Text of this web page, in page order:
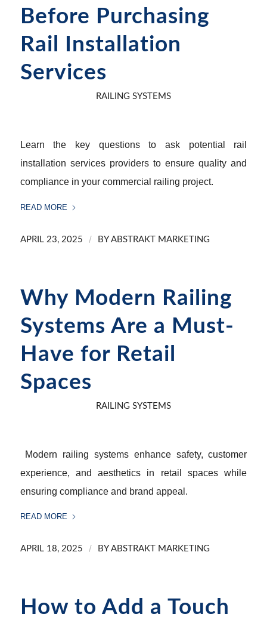
Before Purchasing
Rail Installation
Services
RAILING SYSTEMS
Learn the key questions to ask potential rail
installation services providers to ensure quality and
compliance in your commercial railing project.
READ MORE
APRIL 23, 2025 / BY ABSTRAKT MARKETING
Why Modern Railing
Systems Are a Must-
Have for Retail
Spaces
RAILING SYSTEMS
Modern railing systems enhance safety, customer
experience, and aesthetics in retail spaces while
ensuring compliance and brand appeal.
READ MORE
APRIL 18, 2025 / BY ABSTRAKT MARKETING
How to Add a Touch